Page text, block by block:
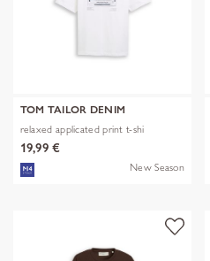
TOM TAILOR DENIM
relaxed applicated print t-shi
19,99 €
New Season